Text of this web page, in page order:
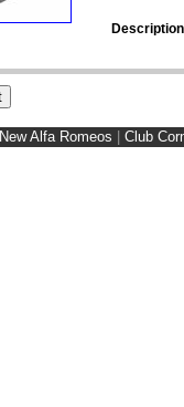
New Alfa Romeos Club